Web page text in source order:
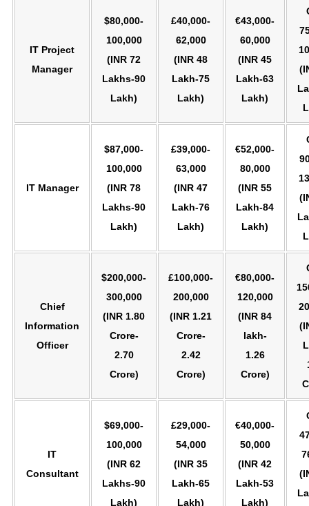
IT Project
Manager
$80,000-
100,000
(INR 72
Lakhs-90
Lakh)
£40,000-
62,000
(INR 48
Lakh-75
Lakh)
€43,000-
60,000
(INR 45
Lakh-63
Lakh)
IT Manager
$87,000-
100,000
(INR 78
Lakhs-90
Lakh)
£39,000-
63,000
(INR 47
Lakh-76
Lakh)
€52,000-
80,000
(INR 55
Lakh-84
Lakh)
Chief
Information
Officer
$200,000-
300,000
(INR 1.80
Crore-
2.70
Crore)
£100,000-
200,000
(INR 1.21
Crore-
2.42
Crore)
€80,000-
120,000
(INR 84
lakh-
1.26
Crore)
IT
Consultant
$69,000-
100,000
(INR 62
Lakhs-90
Lakh)
£29,000-
54,000
(INR 35
Lakh-65
Lakh)
€40,000-
50,000
(INR 42
Lakh-53
Lakh)